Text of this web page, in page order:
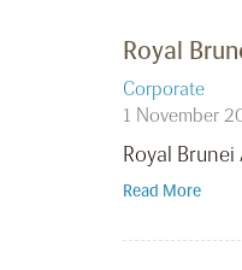
Royal
Corporate
1 November
Royal
Read More